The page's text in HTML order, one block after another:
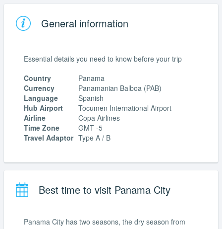
General information
Essential details you need to know before your trip
Country
Panama
Currency
Panamanian Balboa (PAB)
Language
Spanish
Hub Airport
Tocumen International Airport
Airline
Copa Airlines
Time Zone
GMT -5
Travel Adaptor Type A / B
Best time to visit Panama City
Panama City has two seasons, the dry season from